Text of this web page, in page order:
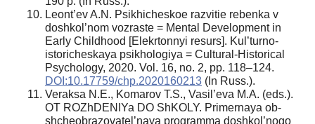
Leont’ev A.N. Psikhicheskoe razvitie rebenka v
doshkol’nom vozraste = Mental Development in
Early Childhood [Elekrtonnyi resurs]. Kul’turno-
istoricheskaya psikhologiya = Cultural-Historical
Psychology, 2020. Vol. 16, no. 2, pp. 118–124.
DOI:10.17759/chp.2020160213 (In Russ.).
Veraksa N.E., Komarov T.S., Vasil’eva M.A. (eds.).
OT ROZhDENIYa DO ShKOLY. Primernaya ob-
shcheobrazovatel’naya programma doshkol’nogo